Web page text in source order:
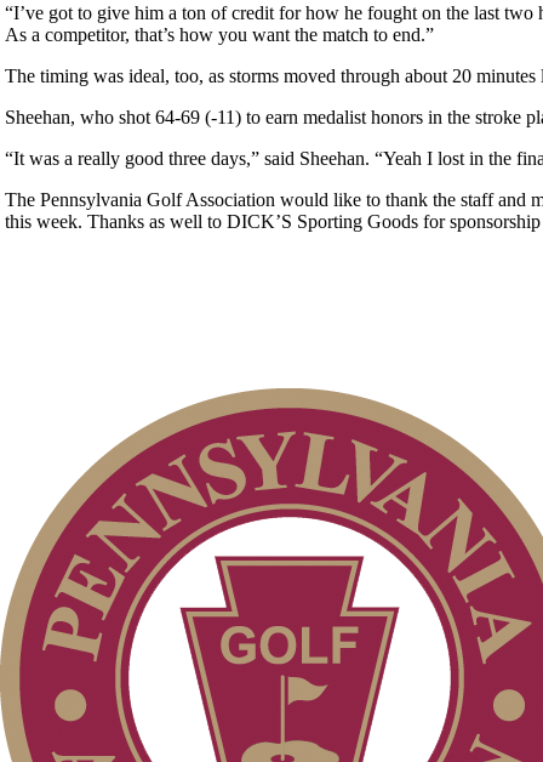
“I’ve got to give him a ton of credit for how he fought on the last
As a competitor, that’s how you want the match to end.”
The timing was ideal, too, as storms moved through about 20
Sheehan, who shot 64-69 (-11) to earn medalist honors in the stroke
“It was a really good three days,” said Sheehan. “Yeah I lost in the
The Pennsylvania Golf Association would like to thank the staff
this week. Thanks as well to DICK’S Sporting Goods for